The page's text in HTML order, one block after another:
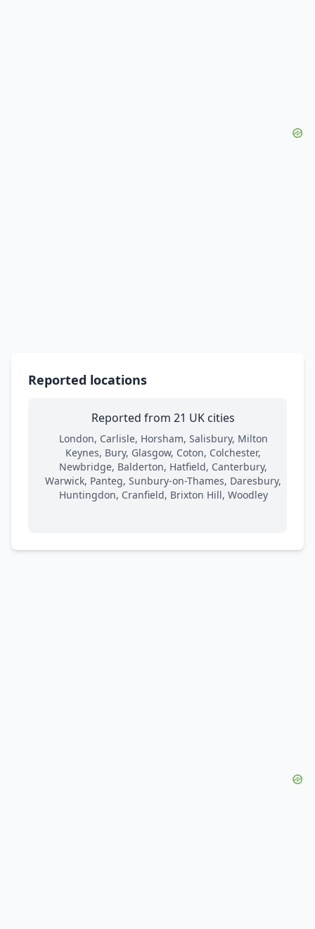
Reported locations
Reported from 21 UK cities
London, Carlisle, Horsham, Salisbury, Milton
Keynes, Bury, Glasgow, Coton, Colchester,
Newbridge, Balderton, Hatfield, Canterbury,
Warwick, Panteg, Sunbury-on-Thames, Daresbury,
Huntingdon, Cranfield, Brixton Hill, Woodley